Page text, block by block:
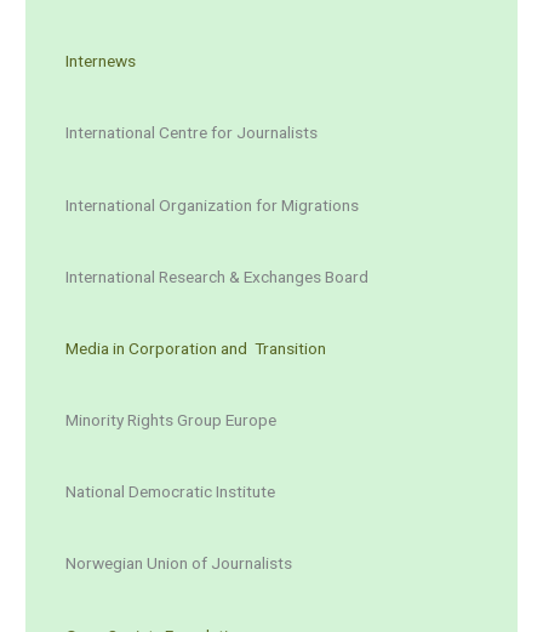
Internews
International Centre for Journalists
International Organization for Migrations
International Research & Exchanges Board
Media in Corporation and Transition
Minority Rights Group Europe
National Democratic Institute
Norwegian Union of Journalists